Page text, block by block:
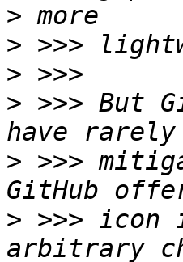
>
>
>
> >>> But
> >>>
> >>>